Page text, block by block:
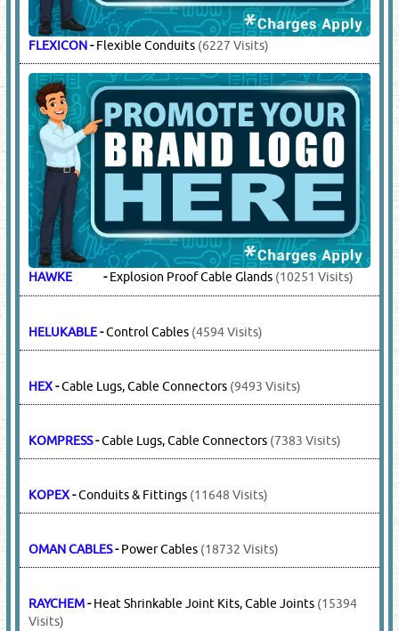
FLEXICON-Flexible Conduits (6227 Visits)
HAWKE -Explosion Proof Cable Glands (10251 Visits)